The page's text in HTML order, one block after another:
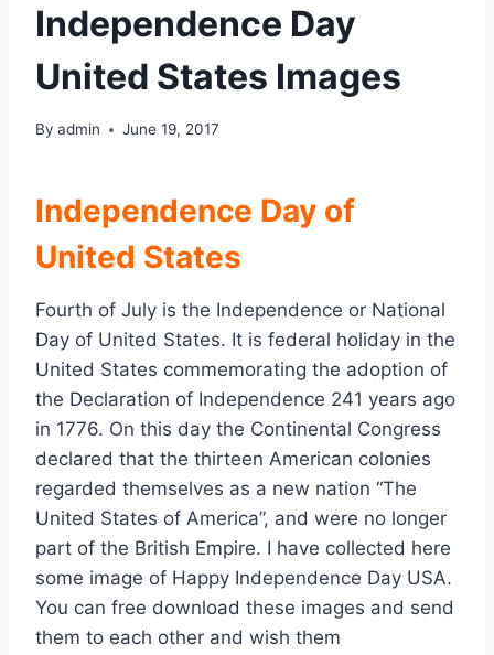
Independence Day
United States Images
By admin June 19, 2017
Independence Day of
United States
Fourth of July is the Independence or National
Day of United States. It is federal holiday in the
United States commemorating the adoption of
the Declaration of Independence 241 years ago
in 1776. On this day the Continental Congress
declared that the thirteen American colonies
regarded themselves as a new nation “The
United States of America”, and were no longer
part of the British Empire. I have collected here
some image of Happy Independence Day USA.
You can free download these images and send
them to each other and wish them